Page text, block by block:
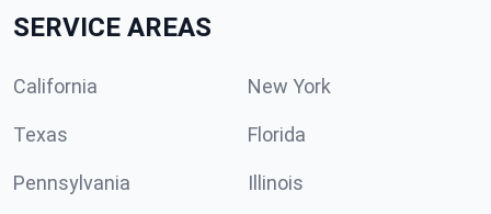
SERVICE AREAS
California New York
Texas Florida
Pennsylvania Illinois